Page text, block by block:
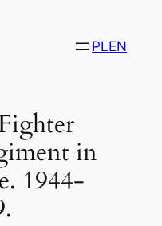
PLEN
in
1944-